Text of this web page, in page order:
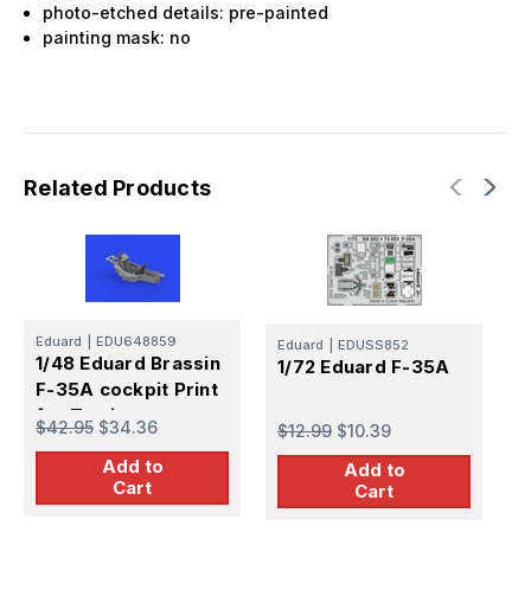
photo-etched details: pre-painted
painting mask: no
Related Products
Eduard EDU648859
1/48 Eduard Brassin
F-35A cockpit Print
for Tamiya
$42.95 $34.36
Add to
Cart
Eduard EDUSS852
1/72 Eduard F-35A
$12.99 $10.39
Add to
Cart